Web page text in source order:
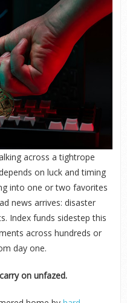
across a tightrope
on luck and timing
into one or two favorites
news arrives: disaster
Index funds sidestep this
across hundreds or
day one.
on unfazed.